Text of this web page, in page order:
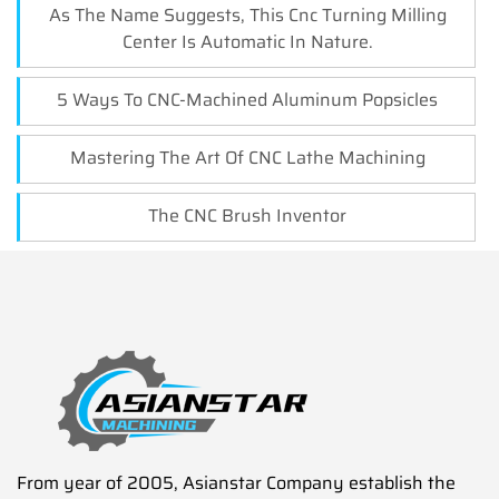
As The Name Suggests, This Cnc Turning Milling
Center Is Automatic In Nature.
5 Ways To CNC-Machined Aluminum Popsicles
Mastering The Art Of CNC Lathe Machining
The CNC Brush Inventor
From year of 2005, Asianstar Company establish the